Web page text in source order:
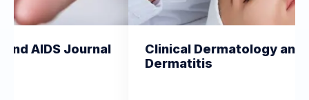
Clinical Dermatology and